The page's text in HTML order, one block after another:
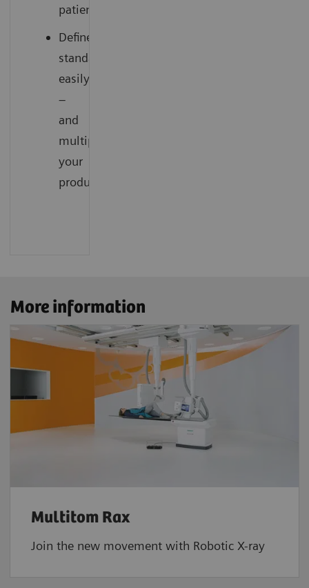
patients
Define
standards
easily
–
and
multiply
your
productivity
More information
Multitom Rax
Join the new movement with Robotic X-ray